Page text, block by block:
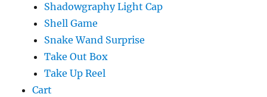
Shadowgraphy Light Cap
Shell Game
Snake Wand Surprise
Take Out Box
Take Up Reel
Cart